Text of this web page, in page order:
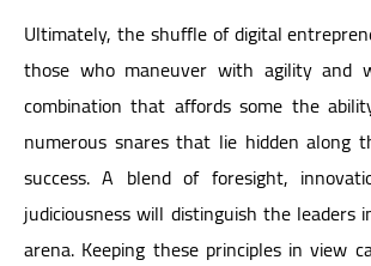
Ultimately, the shuffle of digital
those who maneuver with agility and
combination that affords some the
numerous snares that lie hidden along
success. A blend of foresight,
judiciousness will distinguish the leaders
arena. Keeping these principles in view